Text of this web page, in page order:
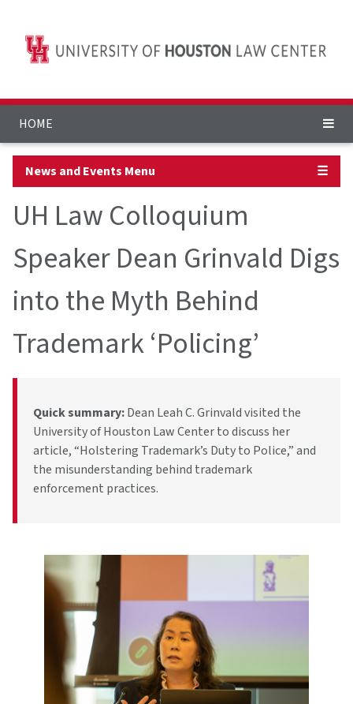
HOME
News and Events Menu ☰
UH Law Colloquium
Speaker Dean Grinvald Digs
into the Myth Behind
Trademark ‘Policing’
Quick summary:Dean Leah C. Grinvald visited the
University of Houston Law Center to discuss her
article, “Holstering Trademark’s Duty to Police,” and
the misunderstanding behind trademark
enforcement practices.